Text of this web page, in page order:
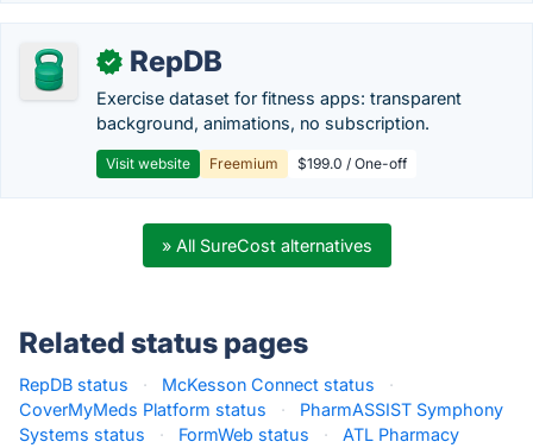
✓ RepDB
Exercise dataset for fitness apps: transparent
background, animations, no subscription.
Visit website Freemium $199.0 / One-off
» All SureCost alternatives
Related status pages
RepDB status · McKesson Connect status
·
CoverMyMeds Platform status
·
PharmASSIST Symphony
Systems status
· FormWeb status ·
ATL Pharmacy